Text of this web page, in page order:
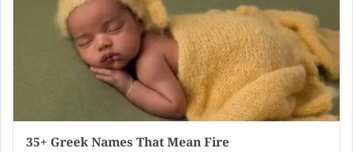
35+ Greek Names That Mean Fire